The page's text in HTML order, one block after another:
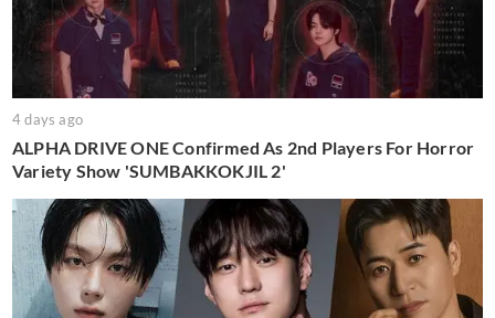
4 days ago
ALPHA DRIVE ONE Confirmed As 2nd Players For Horror
Variety Show 'SUMBAKKOKJIL 2'